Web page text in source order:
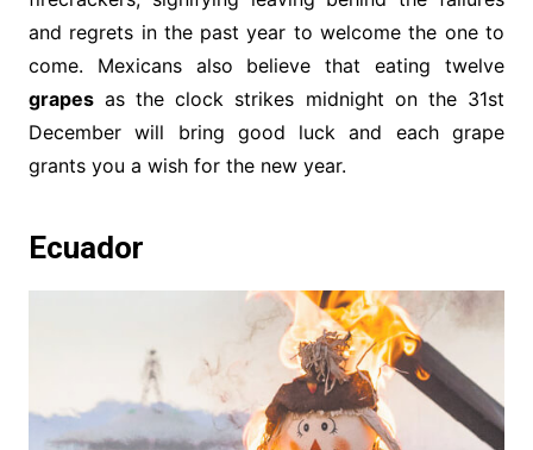
and regrets in the past year to welcome the one to
come. Mexicans also believe that eating twelve
grapesas the clock strikes midnight on the 31st
December will bring good luck and each grape
grants you a wish for the new year.
Ecuador